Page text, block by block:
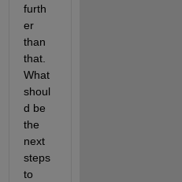
furth
er
than
that.
What
shoul
d be
the
next
steps
to